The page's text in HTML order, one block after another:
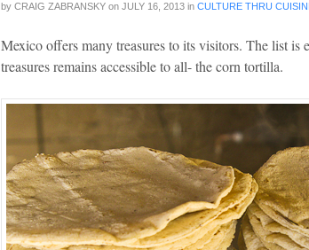
by CRAIG ZABRANSKY on JULY 16, 2013 in CULTURE THRU
Mexico offers many treasures to its visitors. The list is
treasures remains accessible to all- the corn tortilla.